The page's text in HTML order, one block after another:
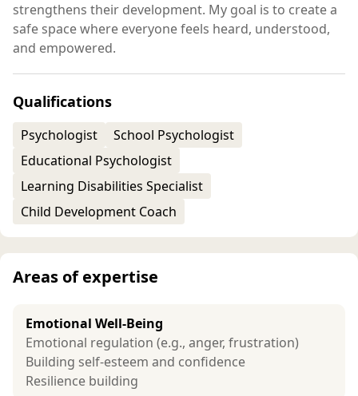
strengthens their development. My goal is to create a
safe space where everyone feels heard, understood,
and empowered.
Qualifications
Psychologist
School Psychologist
Educational Psychologist
Learning Disabilities Specialist
Child Development Coach
Areas of expertise
Emotional Well-Being
Emotional regulation (e.g., anger, frustration)
Building self-esteem and confidence
Resilience building